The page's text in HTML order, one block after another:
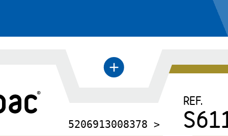
←
+
5206913008378 >
REF.